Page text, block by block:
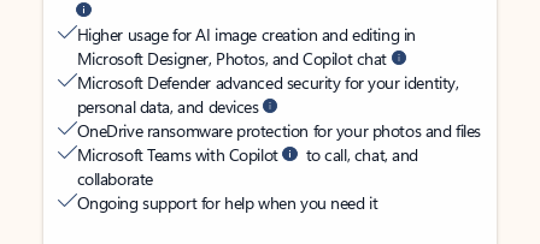
Higher usage for AI image creation and editing in
Microsoft Designer, Photos, and Copilot chat
Microsoft Defender advanced security for your identity,
personal data, and devices
OneDrive ransomware protection for your photos and files
Microsoft Teams with Copilot
to call, chat, and
collaborate
Ongoing support for help when you need it